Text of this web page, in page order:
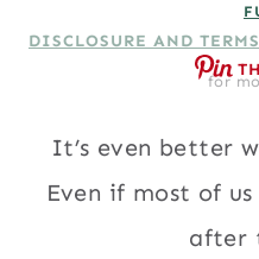
DISCLOSURE AND TERMS
for
It’s even better
Even if most of
after